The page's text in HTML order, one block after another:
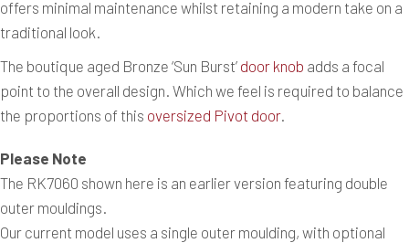
offers minimal maintenance whilst retaining a modern take on a
traditional look.
The boutique aged Bronze ‘Sun Burst’ door knob adds a focal
point to the overall design. Which we feel is required to balance
the proportions of this oversized Pivot door.
Please Note
The RK7060 shown here is an earlier version featuring double
outer mouldings.
Our current model uses a single outer moulding, with optional